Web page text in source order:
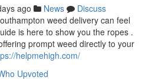
ago News
Discuss
weed delivery can feel
is here to show you the ropes .
prompt weed directly to your
helpmehigh.com/
Upvoted